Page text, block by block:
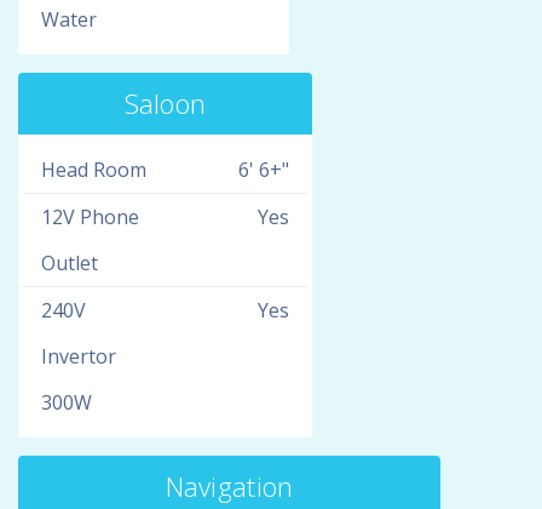
Water
Saloon
Head Room
6' 6+"
12V Phone
Outlet
Yes
240V
Invertor
300W
Yes
Navigation